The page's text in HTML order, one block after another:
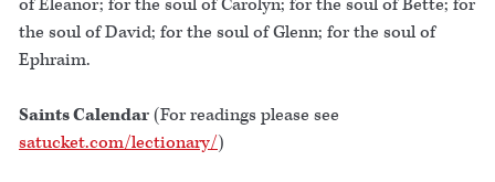
of Eleanor; for the soul of Carolyn; for the soul of Bette; for
the soul of David; for the soul of Glenn; for the soul of
Ephraim.
Saints Calendar(For readings please see
satucket.com/lectionary/)